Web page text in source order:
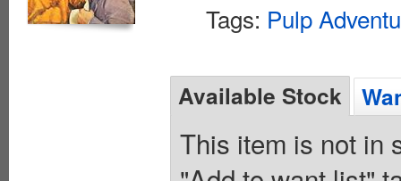
Tags: Pulp
Available Stock
This item is not in